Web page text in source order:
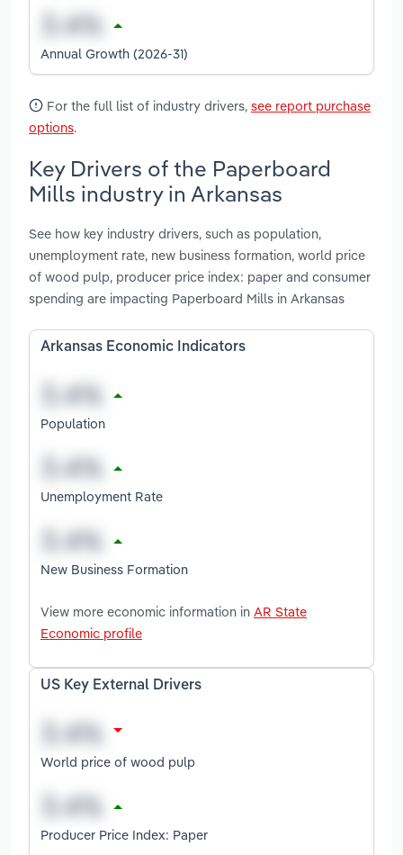
Annual Growth (2026-31)
For the full list of industry drivers, see report purchase
options.
Key Drivers of the Paperboard
Mills industry in Arkansas
See how key industry drivers, such as population,
unemployment rate, new business formation, world price
of wood pulp, producer price index: paper and consumer
spending are impacting Paperboard Mills in Arkansas
Arkansas Economic Indicators
Population
Unemployment Rate
New Business Formation
View more economic information in AR State
Economic profile
US Key External Drivers
World price of wood pulp
Producer Price Index: Paper